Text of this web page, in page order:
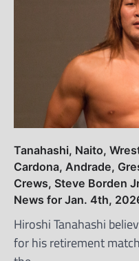
Tanahashi, Naito,
Cardona, Andrade,
Crews, Steve Borden
News for Jan. 4th,
Hiroshi Tanahashi
for his retirement